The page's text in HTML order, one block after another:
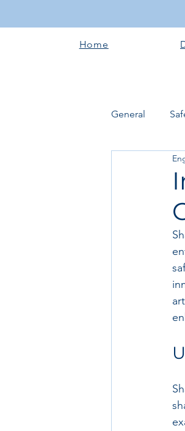
Home
General
Electrical
Roofing
Concrete